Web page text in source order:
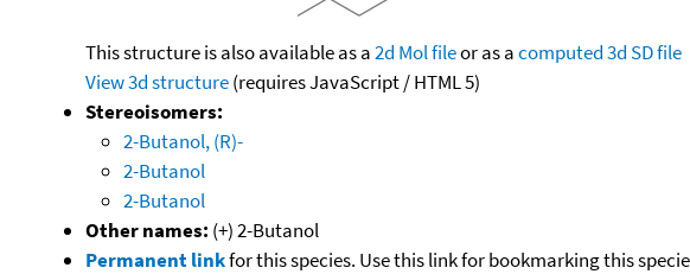
This structure is also available as a2d Mol fileor as acomputed3d SD file
View 3d structure(requires JavaScript / HTML 5)
Stereoisomers:
2-Butanol, (R)-
2-Butanol
2-Butanol
Other names: (+) 2-Butanol
Permanent linkfor this species. Use this link for bookmarking this